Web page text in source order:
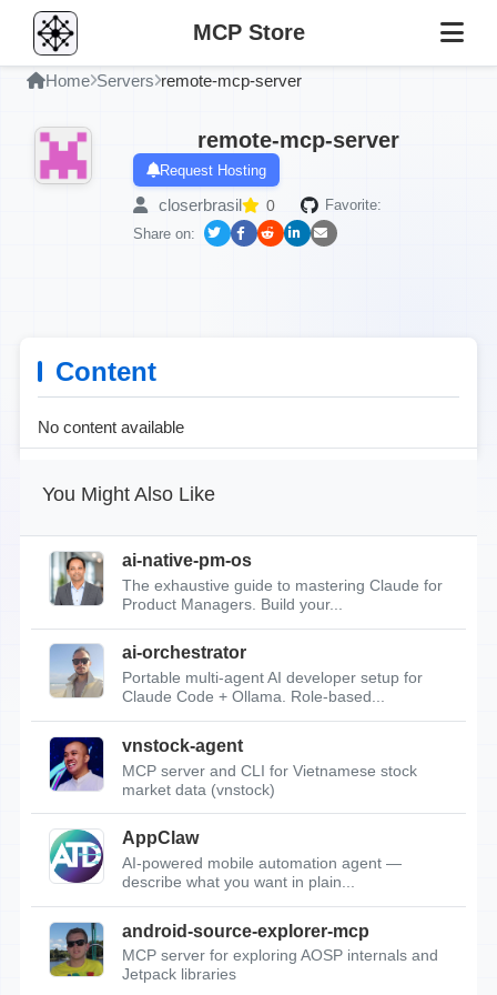
MCP Store
Home Servers remote-mcp-server
remote-mcp-server
Request Hosting
closerbrasil 0
Favorite:
Share on:
Content
No content available
You Might Also Like
ai-native-pm-os
The exhaustive guide to mastering Claude for
Product Managers. Build your...
ai-orchestrator
Portable multi-agent AI developer setup for
Claude Code + Ollama. Role-based...
vnstock-agent
MCP server and CLI for Vietnamese stock
market data (vnstock)
AppClaw
AI-powered mobile automation agent —
describe what you want in plain...
android-source-explorer-mcp
MCP server for exploring AOSP internals and
Jetpack libraries